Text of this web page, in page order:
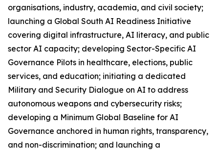
organisations, industry, academia, and civil society;
launching a Global South AI Readiness Initiative
covering digital infrastructure, AI literacy, and public
sector AI capacity; developing Sector-Specific AI
Governance Pilots in healthcare, elections, public
services, and education; initiating a dedicated
Military and Security Dialogue on AI to address
autonomous weapons and cybersecurity risks;
developing a Minimum Global Baseline for AI
Governance anchored in human rights, transparency,
and non-discrimination; and launching a